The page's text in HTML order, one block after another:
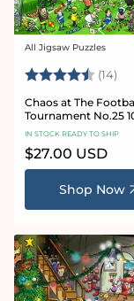
Vendor:
All Jigsaw Puzzles
Rating: (14)
Chaos at The
Tournament No.25
Piece Jigsaw Puzzle
IN STOCK READY TO SHIP
Regular
price
$27.00 USD
Shop Now